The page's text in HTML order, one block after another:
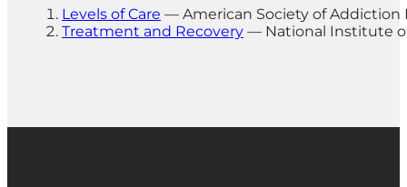
Levels of Care — American Society of Addiction
Treatment and Recovery — National Institute